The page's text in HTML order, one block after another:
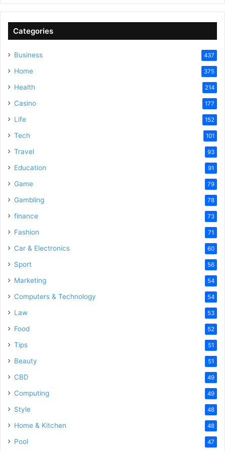
Categories
Business 437
Home 375
Health 214
Casino 177
Life 152
Tech 101
Travel 93
Education 91
Game 79
Gambling 78
finance 73
Fashion 71
Car & Electronics 60
Sport 56
Marketing 54
Computers & Technology 54
Law 53
Food 52
Tips 51
Beauty 51
CBD 49
Computing 49
Style 48
Home & Kitchen 48
Pool 47